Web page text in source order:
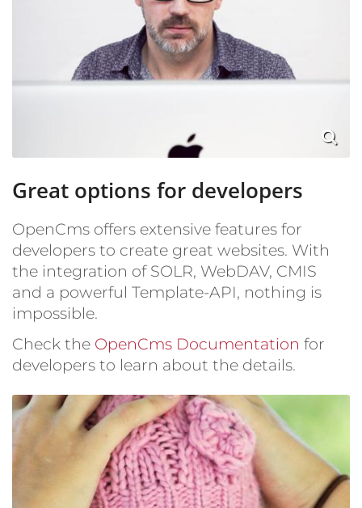
Great options for developers
OpenCms offers extensive features for
developers to create great websites. With
the integration of SOLR, WebDAV, CMIS
and a powerful Template-API, nothing is
impossible.
Check the OpenCms Documentation for
developers to learn about the details.